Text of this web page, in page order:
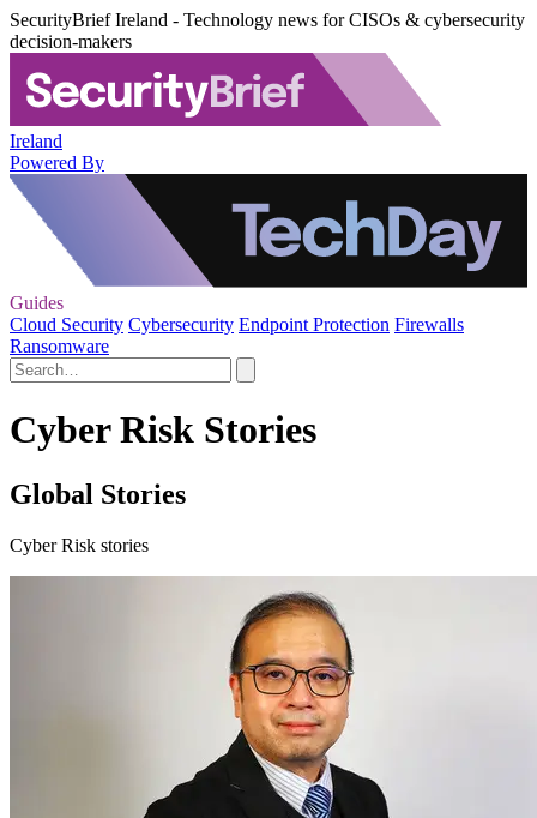
SecurityBrief Ireland - Technology news for CISOs & cybersecurity
decision-makers
Ireland
Powered By
Guides
Cloud Security Cybersecurity Endpoint Protection Firewalls
Ransomware
Cyber Risk Stories
Global Stories
Cyber Risk stories